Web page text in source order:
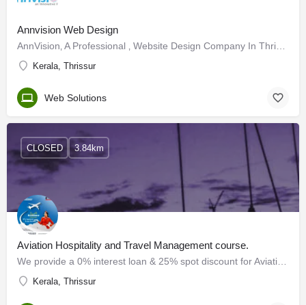
Annvision Web Design
Kerala, Thrissur
Web Solutions
Aviation Hospitality and Travel Management course.
Kerala, Thrissur
CLOSED 3.84km